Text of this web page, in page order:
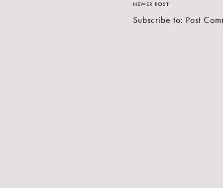
NEWER POST
Subscribe to: Post